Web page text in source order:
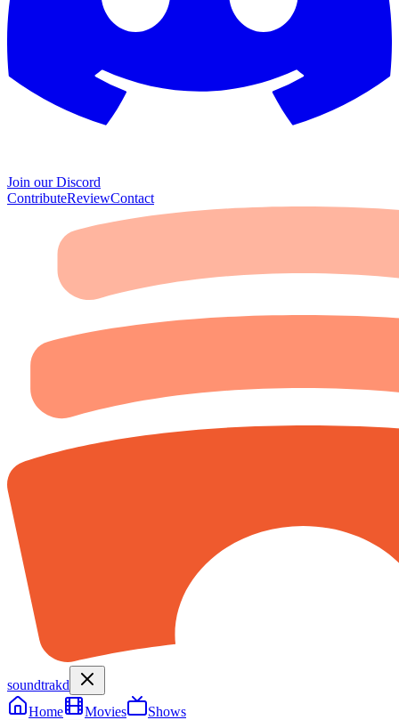
Join our Discord
ContributeReviewContact
soundtrakd
Home
Movies Shows